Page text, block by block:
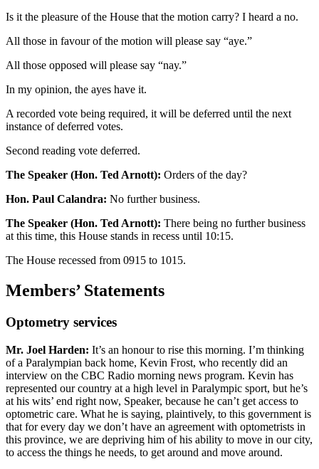
Is it the pleasure of the House that the motion carry? I heard a no.
All those in favour of the motion will please say “aye.”
All those opposed will please say “nay.”
In my opinion, the ayes have it.
A recorded vote being required, it will be deferred until the next
instance of deferred votes.
Second reading vote deferred.
The Speaker (Hon. Ted Arnott): Orders of the day?
Hon. Paul Calandra: No further business.
The Speaker (Hon. Ted Arnott): There being no further business
at this time, this House stands in recess until 10:15.
The House recessed from 0915 to 1015.
Members’ Statements
Optometry services
Mr. Joel Harden: It’s an honour to rise this morning. I’m thinking
of a Paralympian back home, Kevin Frost, who recently did an
interview on the CBC Radio morning news program. Kevin has
represented our country at a high level in Paralympic sport, but he’s
at his wits’ end right now, Speaker, because he can’t get access to
optometric care. What he is saying, plaintively, to this government is
that for every day we don’t have an agreement with optometrists in
this province, we are depriving him of his ability to move in our city,
to access the things he needs, to get around and move around.